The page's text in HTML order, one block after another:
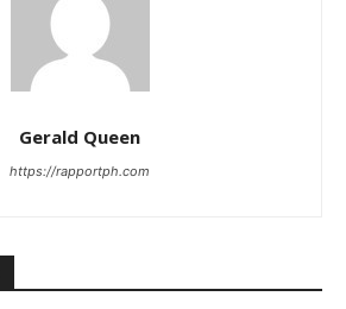
Gerald Queen
https://rapportph.com